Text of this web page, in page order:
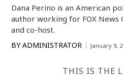
Dana Perino is an American
author working for FOX News
and co-host.
BY ADMINISTRATOR January 9,
THIS IS THE